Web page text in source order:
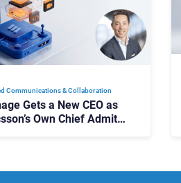
Communications & Collaboration
Gets a New CEO as
Own Chief Admits